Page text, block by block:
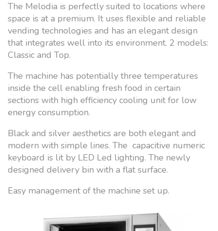
The Melodia is perfectly suited to locations where
space is at a premium. It uses flexible and reliable
vending technologies and has an elegant design
that integrates well into its environment. 2 models:
Classic and Top.
The machine has potentially three temperatures
inside the cell enabling fresh food in certain
sections with high efficiency cooling unit for low
energy consumption.
Black and silver aesthetics are both elegant and
modern with simple lines. The capacitive numeric
keyboard is lit by LED Led lighting. The newly
designed delivery bin with a flat surface.
Easy management of the machine set up.